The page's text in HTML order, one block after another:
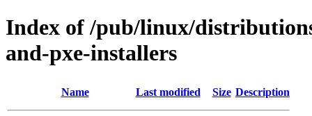
Index of /pub/linux/
and-pxe-installers
Name Last modified Size Description